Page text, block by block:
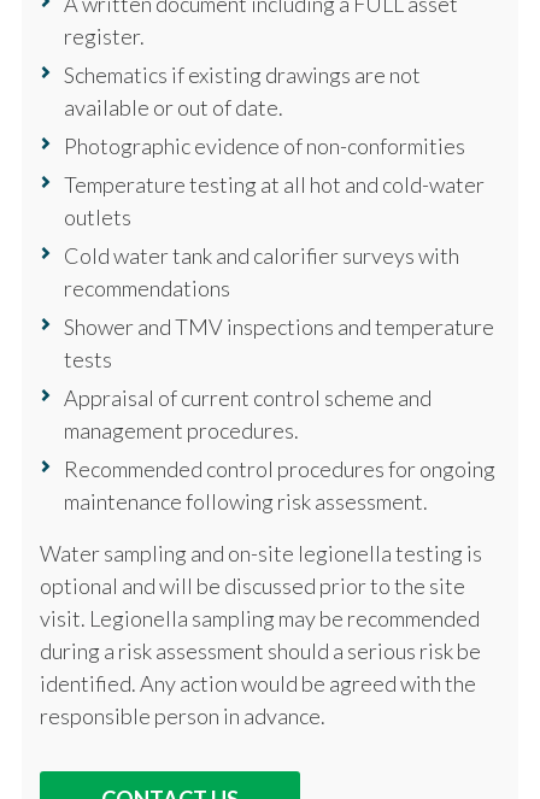
register.
Schematics if existing drawings are not
available or out of date.
Photographic evidence of non-conformities
Temperature testing at all hot and cold-water
outlets
Cold water tank and calorifier surveys with
recommendations
Shower and TMV inspections and temperature
tests
Appraisal of current control scheme and
management procedures.
Recommended control procedures for ongoing
maintenance following risk assessment.
Water sampling and on-site legionella testing is
optional and will be discussed prior to the site
visit. Legionella sampling may be recommended
during a risk assessment should a serious risk be
identified. Any action would be agreed with the
responsible person in advance.